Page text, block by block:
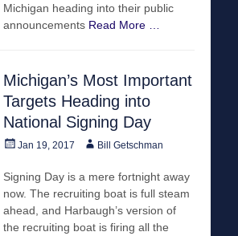
Michigan heading into their public
announcements Read More …
Michigan’s Most Important
Targets Heading into
National Signing Day
PostedJan 19, 2017 AuthorBill Getschman
Signing Day is a mere fortnight away
now. The recruiting boat is full steam
ahead, and Harbaugh’s version of
the recruiting boat is firing all the